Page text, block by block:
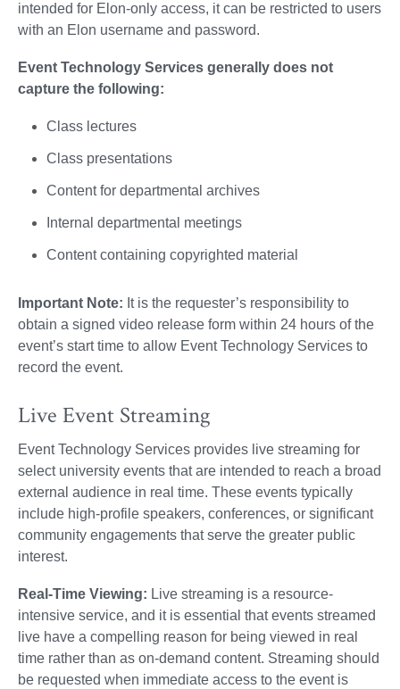
intended for Elon-only access, it can be restricted to users
with an Elon username and password.
Event Technology Services generally does not
capture the following:
Class lectures
Class presentations
Content for departmental archives
Internal departmental meetings
Content containing copyrighted material
Important Note: It is the requester’s responsibility to
obtain a signed video release form within 24 hours of the
event’s start time to allow Event Technology Services to
record the event.
Live Event Streaming
Event Technology Services provides live streaming for
select university events that are intended to reach a broad
external audience in real time. These events typically
include high-profile speakers, conferences, or significant
community engagements that serve the greater public
interest.
Real-Time Viewing: Live streaming is a resource-
intensive service, and it is essential that events streamed
live have a compelling reason for being viewed in real
time rather than as on-demand content. Streaming should
be requested when immediate access to the event is